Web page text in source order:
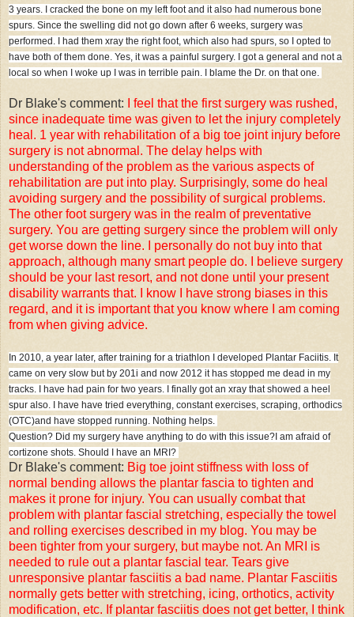
3 years. I cracked the bone on my left foot and it also had numerous bone
spurs. Since the swelling did not go down after 6 weeks, surgery was
performed. I had them xray the right foot, which also had spurs, so I opted to
have both of them done. Yes, it was a painful surgery. I got a general and not a
local so when I woke up I was in terrible pain. I blame the Dr. on that one.
Dr Blake's comment:
I feel that the first surgery was rushed,
since inadequate time was given to let the injury completely
heal. 1 year with rehabilitation of a big toe joint injury before
surgery is not abnormal. The delay helps with
understanding of the problem as the various aspects of
rehabilitation are put into play. Surprisingly, some do heal
avoiding surgery and the possibility of surgical problems.
The other foot surgery was in the realm of preventative
surgery. You are getting surgery since the problem will only
get worse down the line. I personally do not buy into that
approach, although many smart people do. I believe surgery
should be your last resort, and not done until your present
disability warrants that. I know I have strong biases in this
regard, and it is important that you know where I am coming
from when giving advice.
In 2010, a year later, after training for a triathlon I developed Plantar Faciitis. It
came on very slow but by 201i and now 2012 it has stopped me dead in my
tracks. I have had pain for two years. I finally got an xray that showed a heel
spur also. I have have tried everything, constant exercises, scraping, orthodics
(OTC)and have stopped running. Nothing helps.
Question? Did my surgery have anything to do with this issue?I am afraid of
cortizone shots. Should I have an MRI?
Dr Blake's comment: Big toe joint stiffness with loss of
normal bending allows the plantar fascia to tighten and
makes it prone for injury. You can usually combat that
problem with plantar fascial stretching, especially the towel
and rolling exercises described in my blog. You may be
been tighter from your surgery, but maybe not. An MRI is
needed to rule out a plantar fascial tear. Tears give
unresponsive plantar fasciitis a bad name. Plantar Fasciitis
normally gets better with stretching, icing, orthotics, activity
modification, etc. If plantar fasciitis does not get better, I think